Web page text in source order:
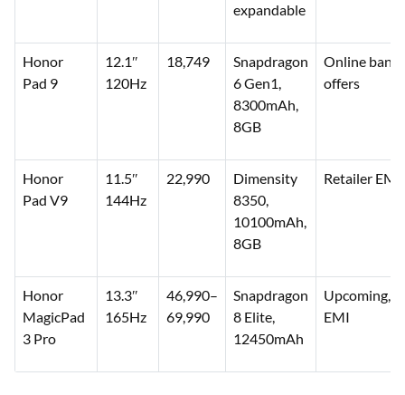
expandable
Honor
Pad 9
12.1″
120Hz
18,749
Snapdragon
6 Gen1,
8300mAh,
8GB
Online bank
offers
Honor
Pad V9
11.5″
144Hz
22,990
Dimensity
8350,
10100mAh,
8GB
Retailer EMI
Honor
MagicPad
3 Pro
13.3″
165Hz
46,990–
69,990
Snapdragon
8 Elite,
12450mAh
Upcoming,
EMI